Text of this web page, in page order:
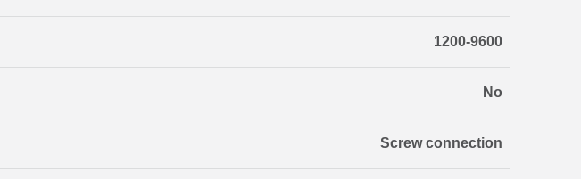
1200-9600
No
Screw connection